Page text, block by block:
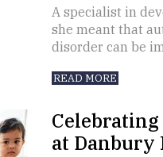
A specialist in
she meant that
disorder can be
READ MORE
at Danbury